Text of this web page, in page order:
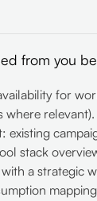
from you
for
where
existing
stack
a strategic